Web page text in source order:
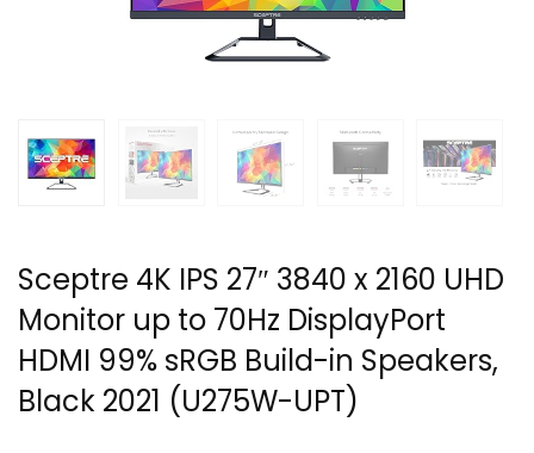
Sceptre 4K IPS 27″ 3840 x 2160 UHD
Monitor up to 70Hz DisplayPort
HDMI 99% sRGB Build-in Speakers,
Black 2021 (U275W-UPT)